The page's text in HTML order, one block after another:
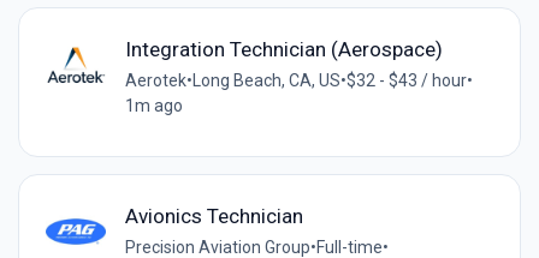
Integration Technician (Aerospace)
Aerotek• Long Beach, CA, US•$32 - $43 / hour•
1m ago
Avionics Technician
Precision Aviation Group•Full-time•